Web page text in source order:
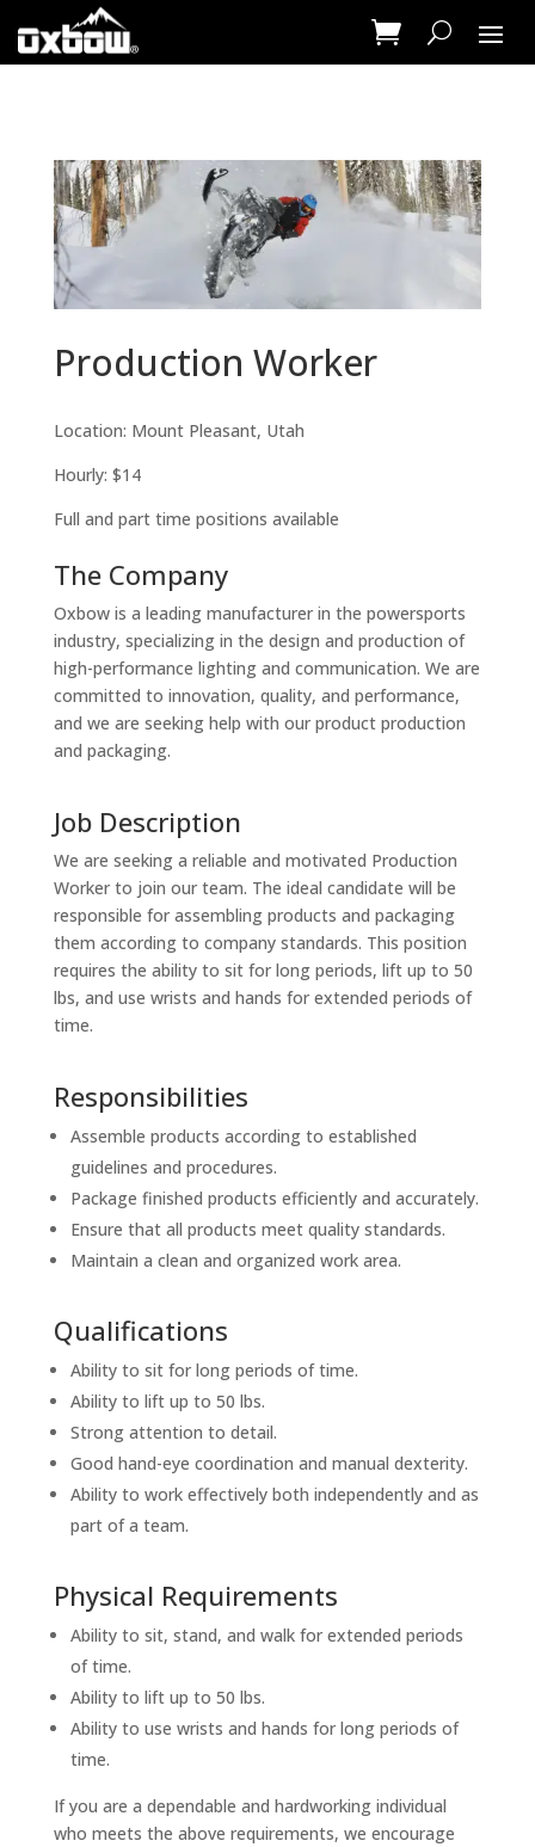
Production Worker
Location: Mount Pleasant, Utah
Hourly: $14
Full and part time positions available
The Company
Oxbow is a leading manufacturer in the powersports
industry, specializing in the design and production of
high-performance lighting and communication. We are
committed to innovation, quality, and performance,
and we are seeking help with our product production
and packaging.
Job Description
We are seeking a reliable and motivated Production
Worker to join our team. The ideal candidate will be
responsible for assembling products and packaging
them according to company standards. This position
requires the ability to sit for long periods, lift up to 50
lbs, and use wrists and hands for extended periods of
time.
Responsibilities
Assemble products according to established
guidelines and procedures.
Package finished products efficiently and accurately.
Ensure that all products meet quality standards.
Maintain a clean and organized work area.
Qualifications
Ability to sit for long periods of time.
Ability to lift up to 50 lbs.
Strong attention to detail.
Good hand-eye coordination and manual dexterity.
Ability to work effectively both independently and as
part of a team.
Physical Requirements
Ability to sit, stand, and walk for extended periods
of time.
Ability to lift up to 50 lbs.
Ability to use wrists and hands for long periods of
time.
If you are a dependable and hardworking individual
who meets the above requirements, we encourage